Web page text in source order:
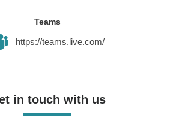
Teams
https://teams.live.com/
in touch with us